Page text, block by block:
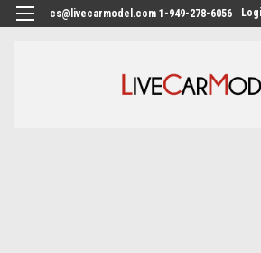
cs@livecarmodel.com 1-949-278-6056